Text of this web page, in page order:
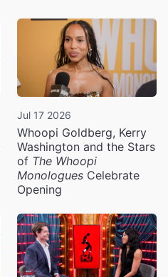
Jul 17 2026
Whoopi Goldberg, Kerry
Washington and the Stars
of The Whoopi
Monologues Celebrate
Opening